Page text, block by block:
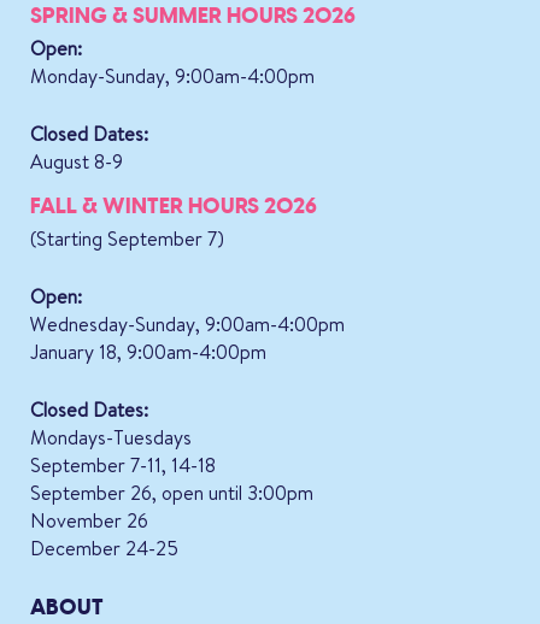
SPRING & SUMMER HOURS 2026
Open:
Monday-Sunday, 9:00am-4:00pm
Closed Dates:
August 8-9
FALL & WINTER HOURS 2026
(Starting September 7)
Open:
Wednesday-Sunday, 9:00am-4:00pm
January 18, 9:00am-4:00pm
Closed Dates:
Mondays-Tuesdays
September 7-11, 14-18
September 26, open until 3:00pm
November 26
December 24-25
ABOUT